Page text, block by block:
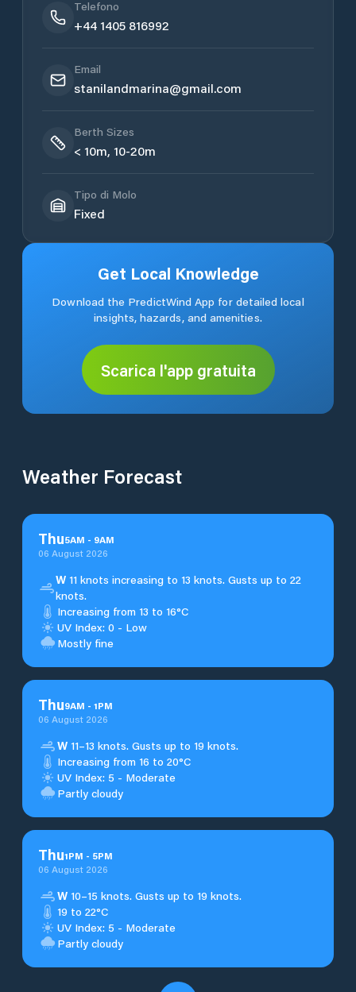
Telefono
+44 1405 816992
Email
stanilandmarina@gmail.com
Berth Sizes
< 10m, 10-20m
Tipo di Molo
Fixed
Get Local Knowledge
Download the PredictWind App for detailed local
insights, hazards, and amenities.
Scarica l'app gratuita
Weather Forecast
Thu5AM - 9AM
06 August 2026
W 11 knots increasing to 13 knots. Gusts up to 22
knots.
Increasing from 13 to 16°C
UV Index: 0 - Low
Mostly fine
Thu9AM - 1PM
06 August 2026
W 11–13 knots. Gusts up to 19 knots.
Increasing from 16 to 20°C
UV Index: 5 - Moderate
Partly cloudy
Thu1PM - 5PM
06 August 2026
W 10–15 knots. Gusts up to 19 knots.
19 to 22°C
UV Index: 5 - Moderate
Partly cloudy